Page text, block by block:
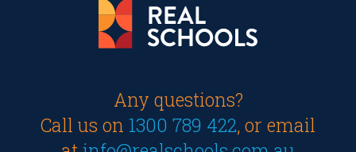
Any questions?
Call us on 1300 789 422, or email